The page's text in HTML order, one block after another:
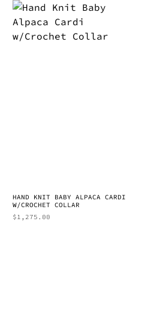
HAND KNIT BABY ALPACA CARDI
W/CROCHET COLLAR
$1,275.00